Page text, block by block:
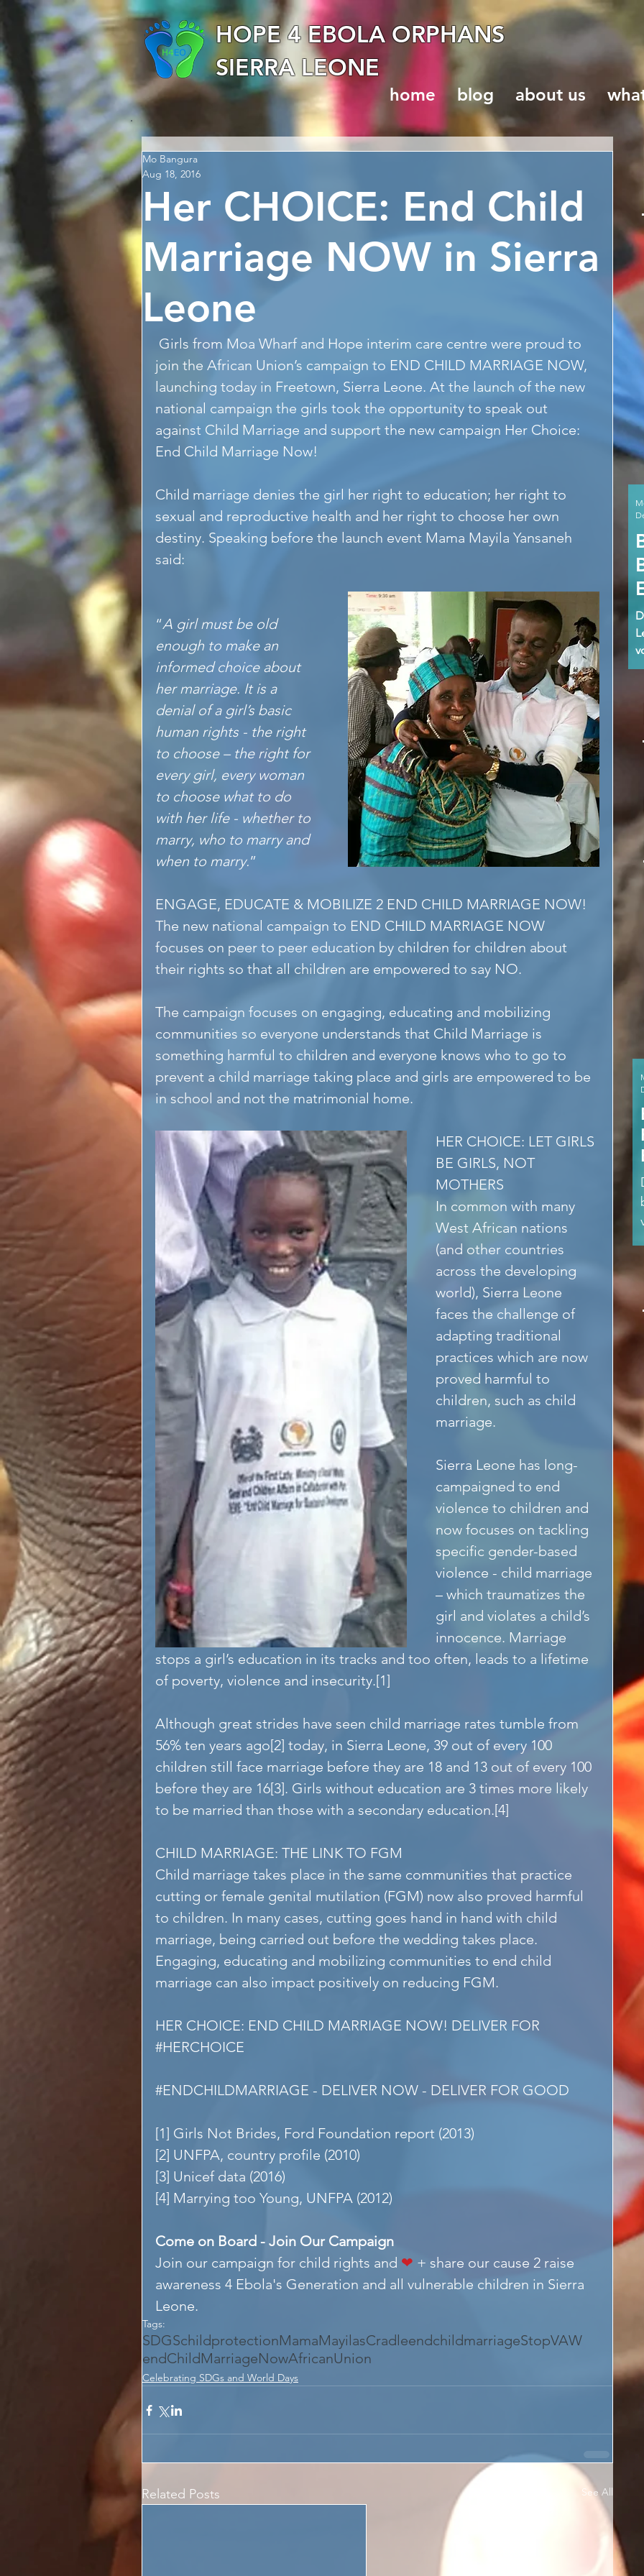
HOPE 4 EBOLA ORPHANS
SIERRA LEONE
home blog about us
Her CHOICE: End Child
Marriage NOW in Sierra
Leone
Mo Bangura
Aug 18, 2016
join the African Union’s campaign to END CHILD MARRIAGE NOW,
launching today in Freetown, Sierra Leone. At the launch of the new
national campaign the girls took the opportunity to speak out
against Child Marriage and support the new campaign Her Choice:
End Child Marriage Now!
Child marriage denies the girl her right to education; her right to
sexual and reproductive health and her right to choose her own
destiny. Speaking before the launch event Mama Mayila Yansaneh
said:
“A girl must be old
enough to make an
informed choice about
her marriage. It is a
denial of a girl’s basic
human rights - the right
to choose – the right for
every girl, every woman
to choose what to do
with her life - whether to
marry, who to marry and
when to marry.”
ENGAGE, EDUCATE & MOBILIZE 2 END CHILD MARRIAGE NOW!
The new national campaign to END CHILD MARRIAGE NOW
focuses on peer to peer education by children for children about
their rights so that all children are empowered to say NO.
The campaign focuses on engaging, educating and mobilizing
communities so everyone understands that Child Marriage is
something harmful to children and everyone knows who to go to
prevent a child marriage taking place and girls are empowered to be
in school and not the matrimonial home.
HER CHOICE: LET GIRLS
BE GIRLS, NOT
MOTHERS
In common with many
West African nations
(and other countries
across the developing
world), Sierra Leone
faces the challenge of
adapting traditional
practices which are now
proved harmful to
children, such as child
marriage.
Sierra Leone has long-
campaigned to end
violence to children and
now focuses on tackling
specific gender-based
violence - child marriage
– which traumatizes the
girl and violates a child’s
innocence. Marriage
stops a girl’s education in its tracks and too often, leads to a lifetime
of poverty, violence and insecurity.[1]
Although great strides have seen child marriage rates tumble from
56% ten years ago[2] today, in Sierra Leone, 39 out of every 100
children still face marriage before they are 18 and 13 out of every 100
before they are 16[3]. Girls without education are 3 times more likely
to be married than those with a secondary education.[4]
CHILD MARRIAGE: THE LINK TO FGM
Child marriage takes place in the same communities that practice
cutting or female genital mutilation (FGM) now also proved harmful
to children. In many cases, cutting goes hand in hand with child
marriage, being carried out before the wedding takes place.
Engaging, educating and mobilizing communities to end child
marriage can also impact positively on reducing FGM.
HER CHOICE: END CHILD MARRIAGE NOW! DELIVER FOR
#HERCHOICE
#ENDCHILDMARRIAGE - DELIVER NOW - DELIVER FOR GOOD
[1] Girls Not Brides, Ford Foundation report (2013)
[2] UNFPA, country profile (2010)
[3] Unicef data (2016)
[4] Marrying too Young, UNFPA (2012)
Come on Board - Join Our Campaign
Join our campaign for child rights and ❤ + share our cause 2 raise
awareness 4 Ebola's Generation and all vulnerable children in Sierra
Leone.
Tags:
SDGSchildprotectionMamaMayilasCradleendchildmarriageStopVAW
endChildMarriageNowAfricanUnion
Celebrating SDGs and World Days
Related Posts See All